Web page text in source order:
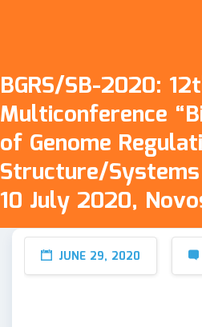
BGRS/SB-2020:
Multiconference
of Genome
Structure/
10 July 2020,
JUNE 29, 2020